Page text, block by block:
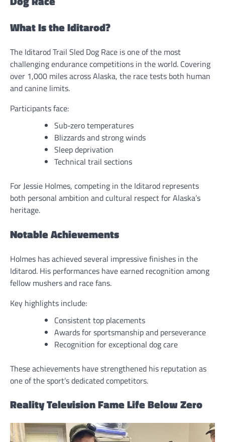
What Is the Iditarod?
The Iditarod Trail Sled Dog Race is one of the most
challenging endurance competitions in the world. Covering
over 1,000 miles across Alaska, the race tests both human
and canine limits.
Participants face:
Sub-zero temperatures
Blizzards and strong winds
Sleep deprivation
Technical trail sections
For Jessie Holmes, competing in the Iditarod represents
both personal ambition and cultural respect for Alaska’s
heritage.
Notable Achievements
Holmes has achieved several impressive finishes in the
Iditarod. His performances have earned recognition among
fellow mushers and race fans.
Key highlights include:
Consistent top placements
Awards for sportsmanship and perseverance
Recognition for exceptional dog care
These achievements have strengthened his reputation as
one of the sport’s dedicated competitors.
Reality Television Fame Life Below Zero